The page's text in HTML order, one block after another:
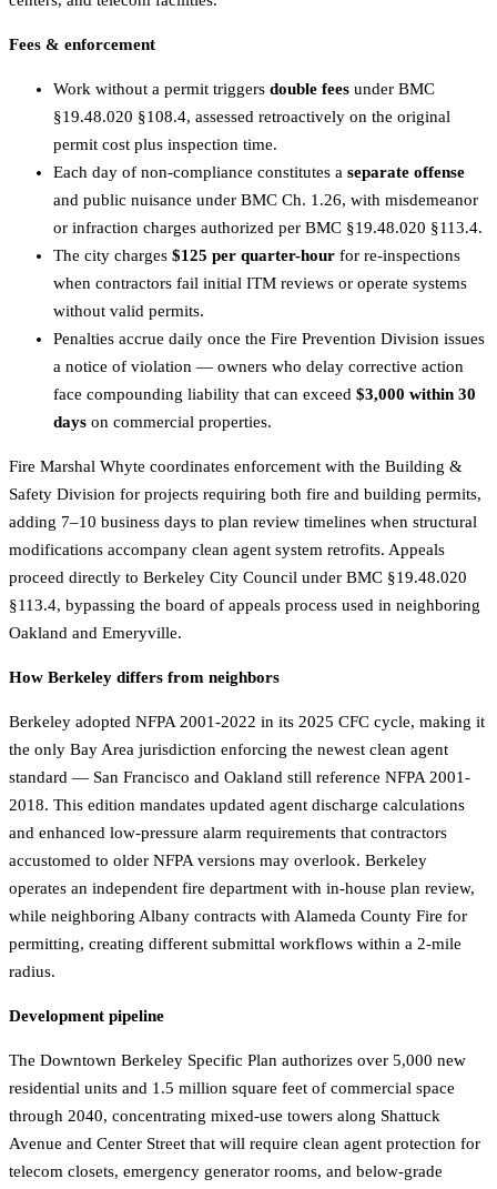
Fees & enforcement
Work without a permit triggers double fees under BMC
§19.48.020 §108.4, assessed retroactively on the original
permit cost plus inspection time.
Each day of non-compliance constitutes a separate offense
and public nuisance under BMC Ch. 1.26, with misdemeanor
or infraction charges authorized per BMC §19.48.020 §113.4.
The city charges $125 per quarter-hour for re-inspections
when contractors fail initial ITM reviews or operate systems
without valid permits.
Penalties accrue daily once the Fire Prevention Division issues
a notice of violation — owners who delay corrective action
face compounding liability that can exceed $3,000 within 30
days on commercial properties.
Fire Marshal Whyte coordinates enforcement with the Building &
Safety Division for projects requiring both fire and building permits,
adding 7–10 business days to plan review timelines when structural
modifications accompany clean agent system retrofits. Appeals
proceed directly to Berkeley City Council under BMC §19.48.020
§113.4, bypassing the board of appeals process used in neighboring
Oakland and Emeryville.
How Berkeley differs from neighbors
Berkeley adopted NFPA 2001-2022 in its 2025 CFC cycle, making it
the only Bay Area jurisdiction enforcing the newest clean agent
standard — San Francisco and Oakland still reference NFPA 2001-
2018. This edition mandates updated agent discharge calculations
and enhanced low-pressure alarm requirements that contractors
accustomed to older NFPA versions may overlook. Berkeley
operates an independent fire department with in-house plan review,
while neighboring Albany contracts with Alameda County Fire for
permitting, creating different submittal workflows within a 2-mile
radius.
Development pipeline
The Downtown Berkeley Specific Plan authorizes over 5,000 new
residential units and 1.5 million square feet of commercial space
through 2040, concentrating mixed-use towers along Shattuck
Avenue and Center Street that will require clean agent protection for
telecom closets, emergency generator rooms, and below-grade